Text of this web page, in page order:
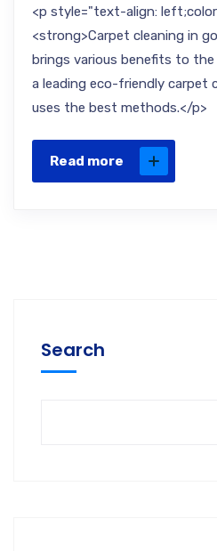
<p style="text-align:
<strong>Carpet cleaning in
brings various benefits to the
a leading eco-friendly carpet
uses the best methods.</p>
Read more
Search